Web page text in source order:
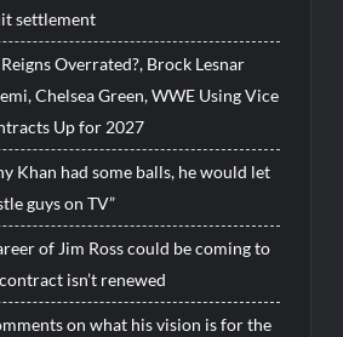
settlement
Overrated?, Brock Lesnar
Chelsea Green, WWE Using Vice
Up for 2027
Khan had some balls, he would let
guys on TV”
of Jim Ross could be coming to
isn’t renewed
on what his vision is for the